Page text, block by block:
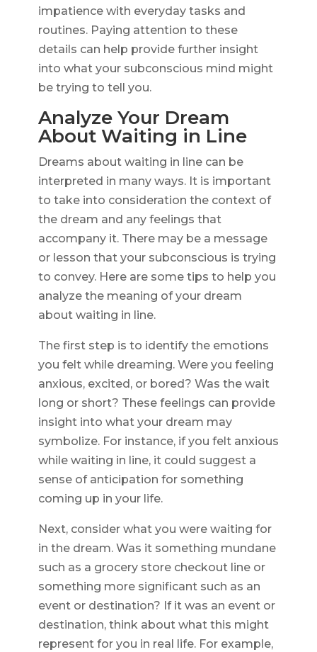
impatience with everyday tasks and
routines. Paying attention to these
details can help provide further insight
into what your subconscious mind might
be trying to tell you.
Analyze Your Dream
About Waiting in Line
Dreams about waiting in line can be
interpreted in many ways. It is important
to take into consideration the context of
the dream and any feelings that
accompany it. There may be a message
or lesson that your subconscious is trying
to convey. Here are some tips to help you
analyze the meaning of your dream
about waiting in line.
The first step is to identify the emotions
you felt while dreaming. Were you feeling
anxious, excited, or bored? Was the wait
long or short? These feelings can provide
insight into what your dream may
symbolize. For instance, if you felt anxious
while waiting in line, it could suggest a
sense of anticipation for something
coming up in your life.
Next, consider what you were waiting for
in the dream. Was it something mundane
such as a grocery store checkout line or
something more significant such as an
event or destination? If it was an event or
destination, think about what this might
represent for you in real life. For example,